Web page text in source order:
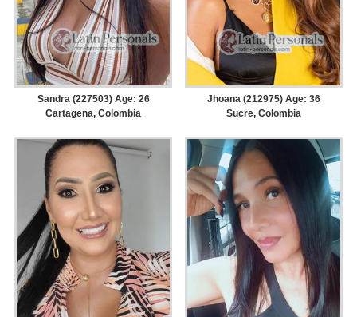
Sandra (227503) Age: 26
Cartagena, Colombia
Jhoana (212975) Age: 36
Sucre, Colombia